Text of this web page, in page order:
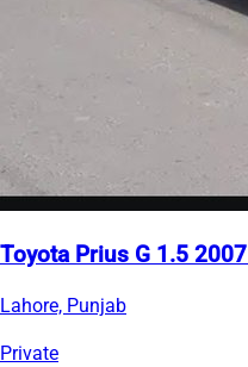
Toyota Prius G 1.5
Lahore, Punjab
Private